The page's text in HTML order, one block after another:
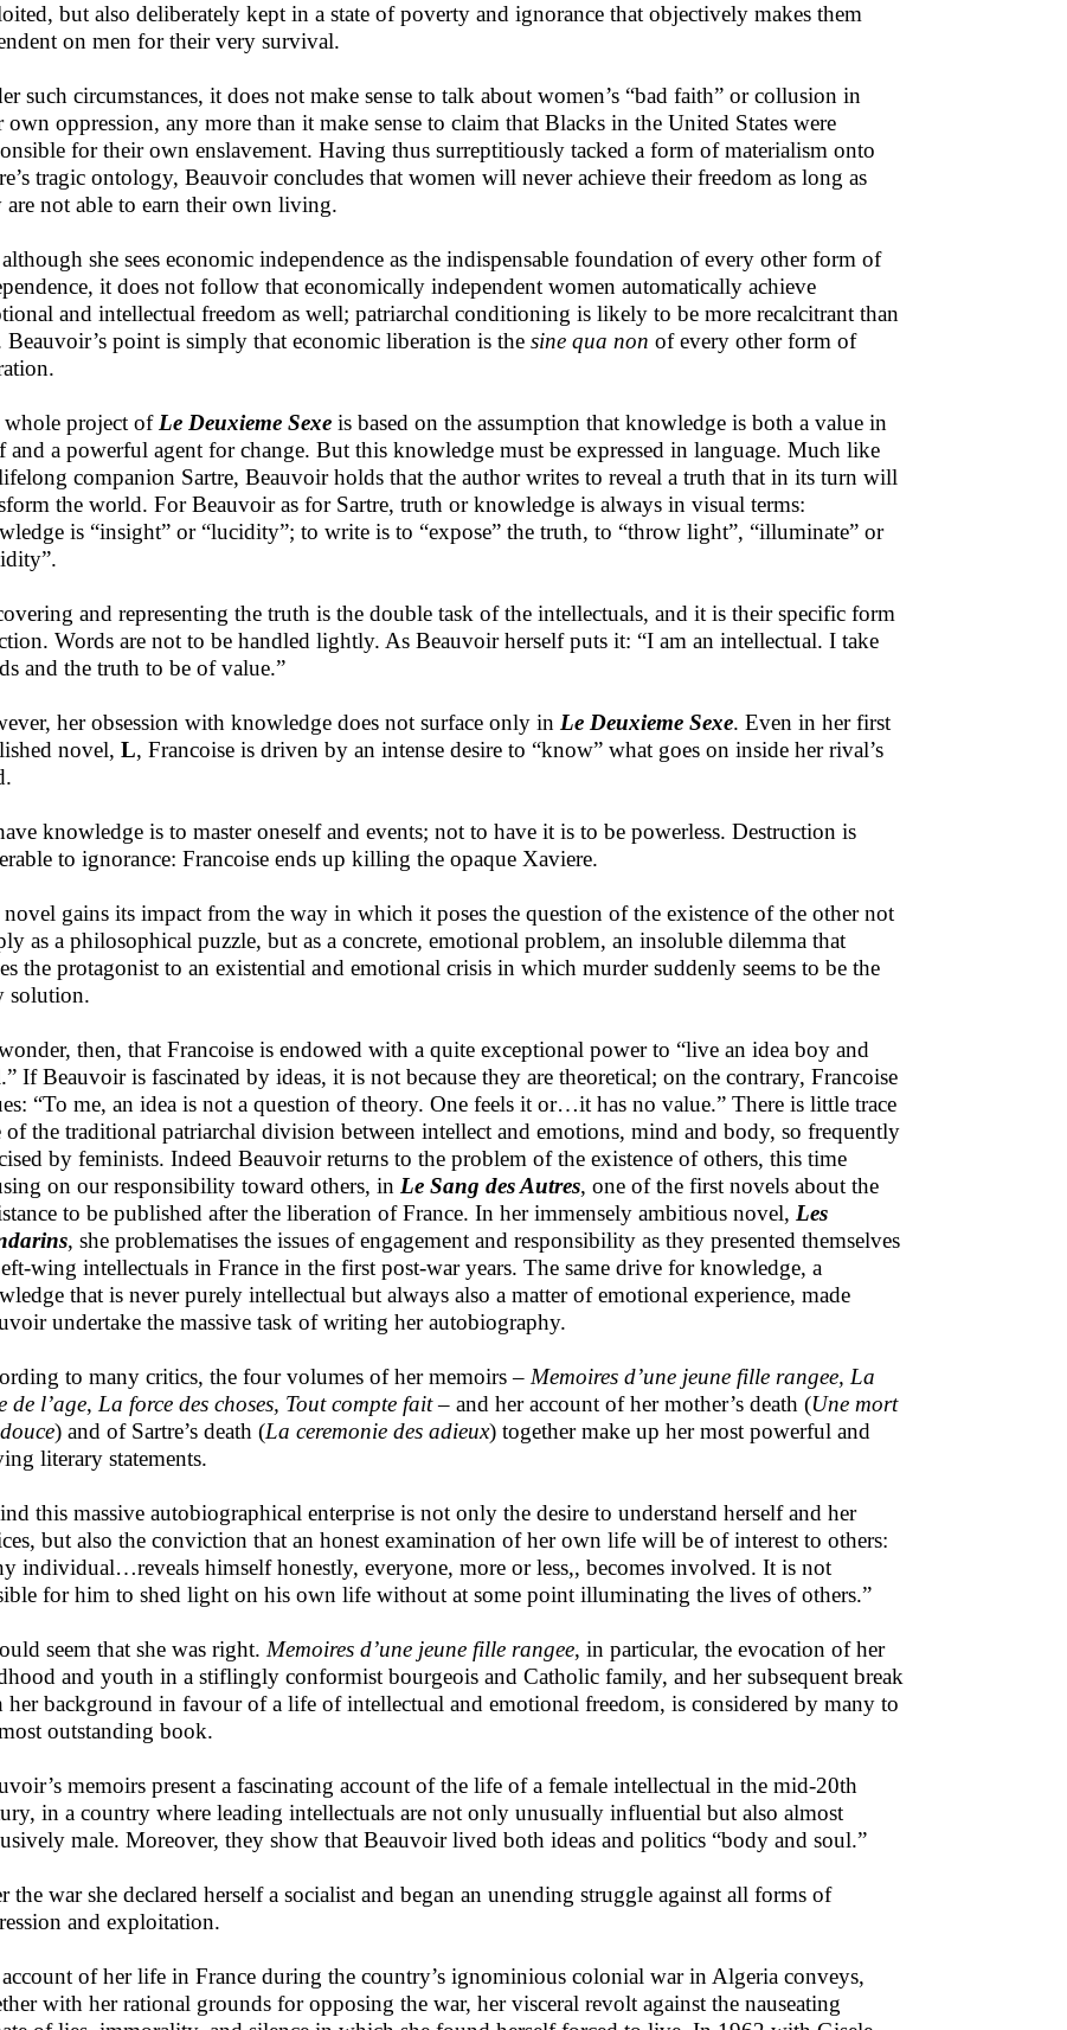
but also deliberately kept in a state of poverty and ignorance that objectively makes them
on men for their very survival.
such circumstances, it does not make sense to talk about women’s “bad faith” or collusion in
own oppression, any more than it make sense to claim that Blacks in the United States were
for their own enslavement. Having thus surreptitiously tacked a form of materialism onto
tragic ontology, Beauvoir concludes that women will never achieve their freedom as long as
are not able to earn their own living.
she sees economic independence as the indispensable foundation of every other form of
it does not follow that economically independent women automatically achieve
and intellectual freedom as well; patriarchal conditioning is likely to be more recalcitrant than
Beauvoir’s point is simply that economic liberation is the sine qua non of every other form of
whole project of Le Deuxieme Sexe is based on the assumption that knowledge is both a value in
and a powerful agent for change. But this knowledge must be expressed in language. Much like
companion Sartre, Beauvoir holds that the author writes to reveal a truth that in its turn will
the world. For Beauvoir as for Sartre, truth or knowledge is always in visual terms:
is “insight” or “lucidity”; to write is to “expose” the truth, to “throw light”, “illuminate” or
and representing the truth is the double task of the intellectuals, and it is their specific form
Words are not to be handled lightly. As Beauvoir herself puts it: “I am an intellectual. I take
and the truth to be of value.”
her obsession with knowledge does not surface only in Le Deuxieme Sexe. Even in her first
novel, L, Francoise is driven by an intense desire to “know” what goes on inside her rival’s
knowledge is to master oneself and events; not to have it is to be powerless. Destruction is
to ignorance: Francoise ends up killing the opaque Xaviere.
gains its impact from the way in which it poses the question of the existence of the other not
as a philosophical puzzle, but as a concrete, emotional problem, an insoluble dilemma that
the protagonist to an existential and emotional crisis in which murder suddenly seems to be the
solution.
then, that Francoise is endowed with a quite exceptional power to “live an idea boy and
If Beauvoir is fascinated by ideas, it is not because they are theoretical; on the contrary, Francoise
“To me, an idea is not a question of theory. One feels it or…it has no value.” There is little trace
of the traditional patriarchal division between intellect and emotions, mind and body, so frequently
by feminists. Indeed Beauvoir returns to the problem of the existence of others, this time
on our responsibility toward others, in Le Sang des Autres, one of the first novels about the
to be published after the liberation of France. In her immensely ambitious novel, Les
, she problematises the issues of engagement and responsibility as they presented themselves
wing intellectuals in France in the first post-war years. The same drive for knowledge, a
that is never purely intellectual but always also a matter of emotional experience, made
undertake the massive task of writing her autobiography.
to many critics, the four volumes of her memoirs – Memoires d’une jeune fille rangee, La
de l’age, La force des choses, Tout compte fait– and her account of her mother’s death (Une mort
) and of Sartre’s death (La ceremonie des adieux) together make up her most powerful and
literary statements.
this massive autobiographical enterprise is not only the desire to understand herself and her
but also the conviction that an honest examination of her own life will be of interest to others:
individual…reveals himself honestly, everyone, more or less,, becomes involved. It is not
for him to shed light on his own life without at some point illuminating the lives of others.”
seem that she was right. Memoires d’une jeune fille rangee, in particular, the evocation of her
and youth in a stiflingly conformist bourgeois and Catholic family, and her subsequent break
her background in favour of a life of intellectual and emotional freedom, is considered by many to
outstanding book.
memoirs present a fascinating account of the life of a female intellectual in the mid-20th
in a country where leading intellectuals are not only unusually influential but also almost
male. Moreover, they show that Beauvoir lived both ideas and politics “body and soul.”
the war she declared herself a socialist and began an unending struggle against all forms of
and exploitation.
of her life in France during the country’s ignominious colonial war in Algeria conveys,
with her rational grounds for opposing the war, her visceral revolt against the nauseating